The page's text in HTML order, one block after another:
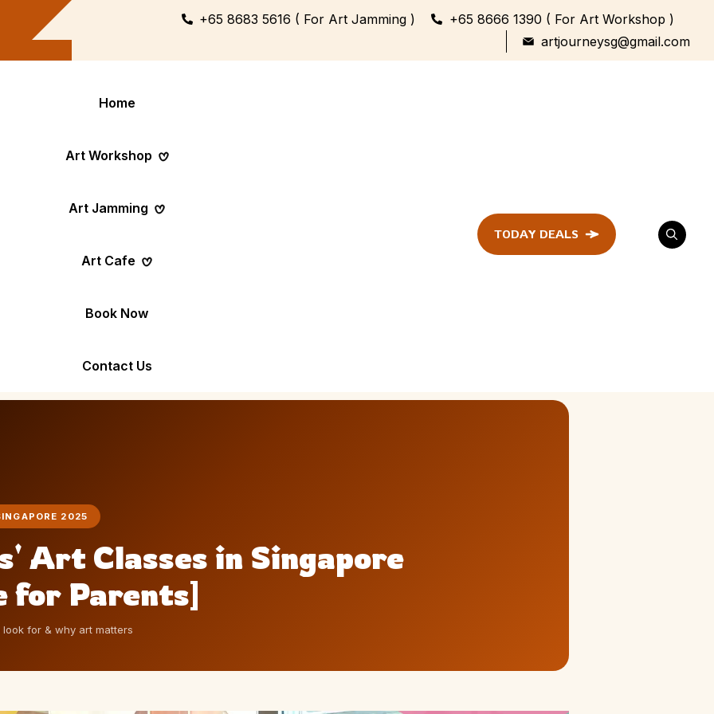
+65 8683 5616 ( For Art Jamming )
+65 8666 1390 ( For Art Workshop )
artjourneysg@gmail.com
Home
Art Workshop
Themed
Festival &
Art Jamming
Couple Dating
Bond Forever
Team Bonding
Seniors Friendly
Outdoor Event
Art Cafe
Book Now
Contact Us
TODAY DEALS
2025
Art Classes in Singapore
for Parents]
look for & why art matters